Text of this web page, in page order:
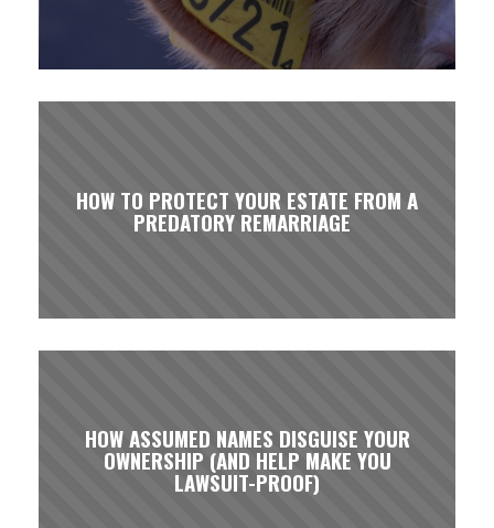
HOW TO PROTECT YOUR ESTATE FROM A
PREDATORY REMARRIAGE
HOW ASSUMED NAMES DISGUISE YOUR
OWNERSHIP (AND HELP MAKE YOU
LAWSUIT-PROOF)